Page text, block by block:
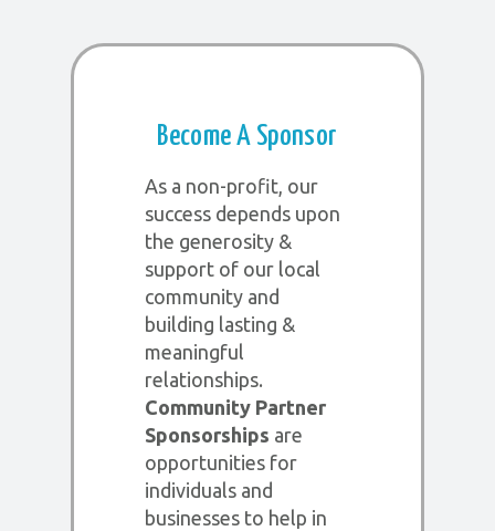
Become A Sponsor
As a non-profit, our
success depends upon
the generosity &
support of our local
community and
building lasting &
meaningful
relationships.
Community Partner
Sponsorships are
opportunities for
individuals and
businesses to help in